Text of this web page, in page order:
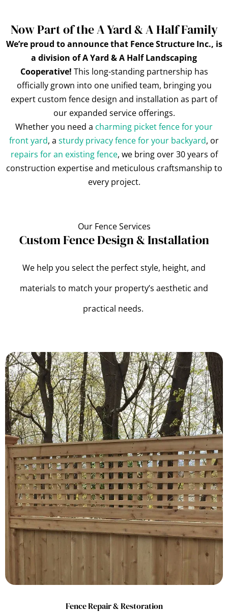
Now Part of the A Yard & A Half Family
We’re proud to announce that Fence Structure Inc., is
a division of A Yard & A Half Landscaping
Cooperative! This long-standing partnership has
officially grown into one unified team, bringing you
expert custom fence design and installation as part of
our expanded service offerings.
Whether you need a charming picket fence for your
front yard, a sturdy privacy fence for your backyard, or
repairs for an existing fence, we bring over 30 years of
construction expertise and meticulous craftsmanship to
every project.
Our Fence Services
Custom Fence Design & Installation
We help you select the perfect style, height, and
materials to match your property’s aesthetic and
practical needs.
Fence Repair & Restoration